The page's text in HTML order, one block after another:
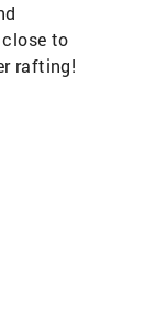
to
rafting!